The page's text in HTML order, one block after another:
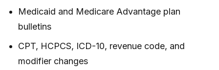
Medicaid and Medicare Advantage plan
bulletins
CPT, HCPCS, ICD-10, revenue code, and
modifier changes